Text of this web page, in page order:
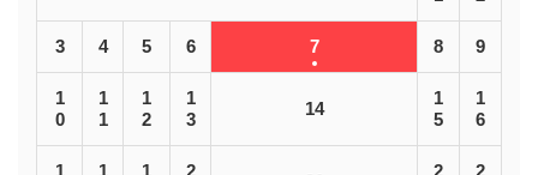
3 4 5 6 7 8 9
1
0
1
1
1
2
1
3
14
1
5
1
6
1
1
1
2
2
2